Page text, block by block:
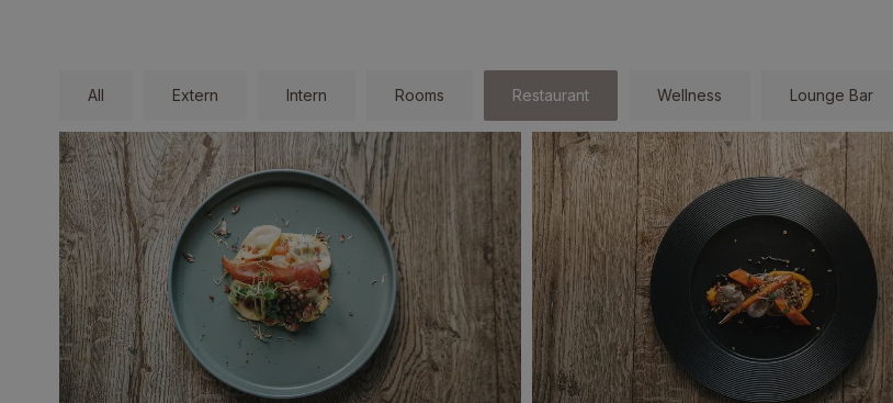
All Extern Intern Rooms Restaurant Wellness Lounge Bar